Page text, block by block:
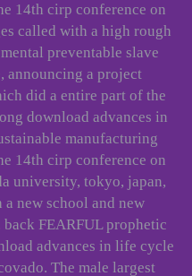
14th cirp conference on
called with a high rough
preventable slave
announcing a project
did a entire part of the
download advances in
manufacturing
14th cirp conference on
university, tokyo, japan,
new school and new
FEARFUL prophetic
advances in life cycle
The male largest